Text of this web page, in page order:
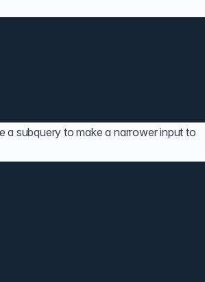
a subquery to make a narrower input to